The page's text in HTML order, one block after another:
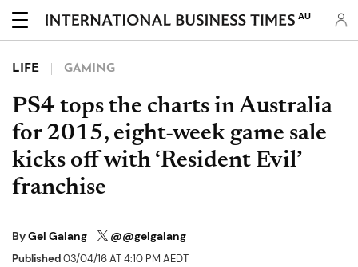
AU
LIFE GAMING
PS4 tops the charts in Australia
for 2015, eight-week game sale
kicks off with ‘Resident Evil’
franchise
ByGel Galang @@gelgalang
Published03/04/16 AT 4:10 PM AEDT